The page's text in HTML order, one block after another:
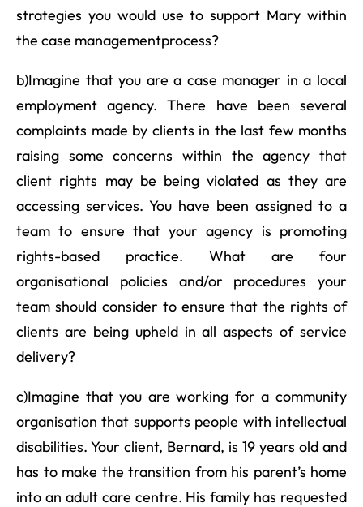
strategies you would use to support Mary within
the case managementprocess?
b)Imagine that you are a case manager in a local
employment agency. There have been several
complaints made by clients in the last few months
raising some concerns within the agency that
client rights may be being violated as they are
accessing services. You have been assigned to a
team to ensure that your agency is promoting
rights-based practice. What are four
organisational policies and/or procedures your
team should consider to ensure that the rights of
clients are being upheld in all aspects of service
delivery?
c)Imagine that you are working for a community
organisation that supports people with intellectual
disabilities. Your client, Bernard, is 19 years old and
has to make the transition from his parent’s home
into an adult care centre. His family has requested